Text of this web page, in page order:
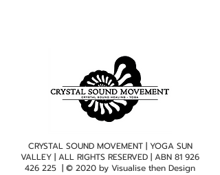
CRYSTAL SOUND MOVEMENT | YOGA SUN
VALLEY | ALL RIGHTS RESERVED | ABN 81 926
426 225 | © 2020 by Visualise then Design